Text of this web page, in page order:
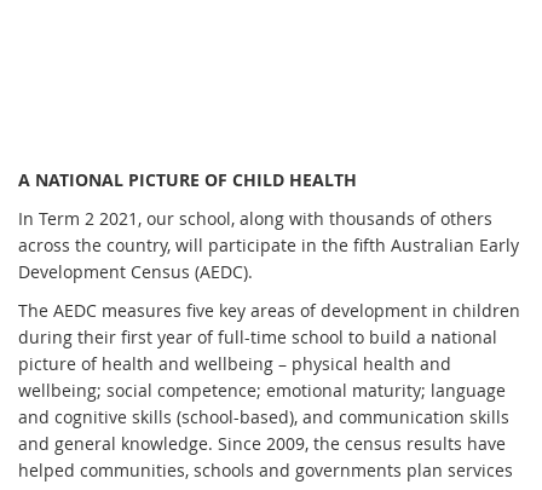
A NATIONAL PICTURE OF CHILD HEALTH
In Term 2 2021, our school, along with thousands of others
across the country, will participate in the fifth Australian Early
Development Census (AEDC).
The AEDC measures five key areas of development in children
during their first year of full-time school to build a national
picture of health and wellbeing – physical health and
wellbeing; social competence; emotional maturity; language
and cognitive skills (school-based), and communication skills
and general knowledge. Since 2009, the census results have
helped communities, schools and governments plan services